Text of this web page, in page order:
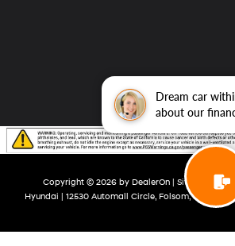
Dream car
about our
Copyright © 2026 by DealerOn Sitemap
Hyundai
12530 Automall Circle, Folsom,CA